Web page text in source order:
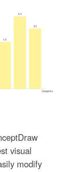
visual
modify